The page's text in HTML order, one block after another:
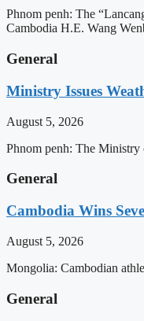
Phnom penh: The
Cambodia H.E. Wang
General
Ministry Issues
August 5, 2026
Phnom penh: The Ministry
General
Cambodia Wins
August 5, 2026
Mongolia: Cambodian
General